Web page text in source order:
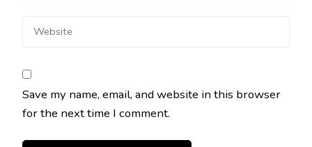
Save my name, email, and website in this browser
for the next time I comment.